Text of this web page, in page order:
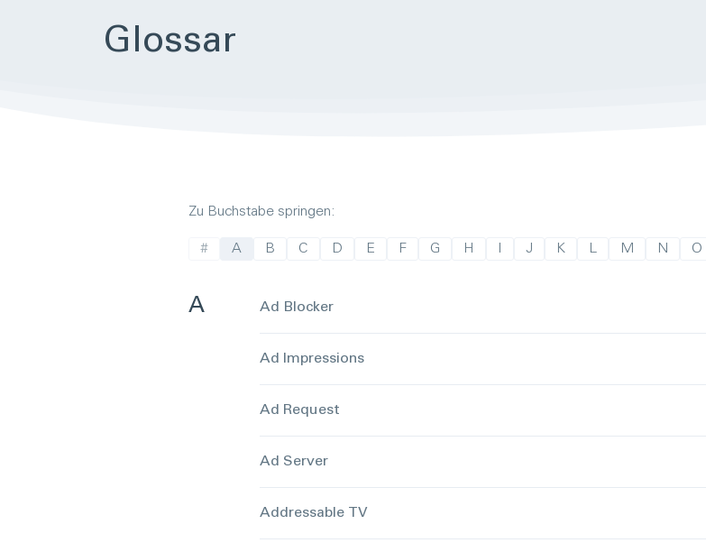
Glos­sar
Zu Buchstabe springen:
# A B C D E F G H J K L M N O
A Ad Blocker
Ad Impressions
Ad Request
Ad Server
Addressable TV